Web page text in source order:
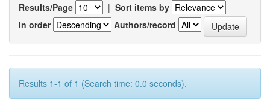
Results/Page | Sort items by
In order
Authors/record
Results 1-1 of 1 (Search time: 0.0 seconds).